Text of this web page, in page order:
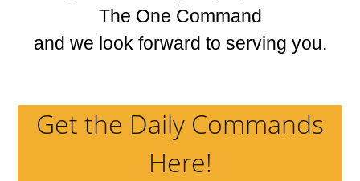
The One Command
and we look forward to serving you.
Get the Daily Commands
Here!